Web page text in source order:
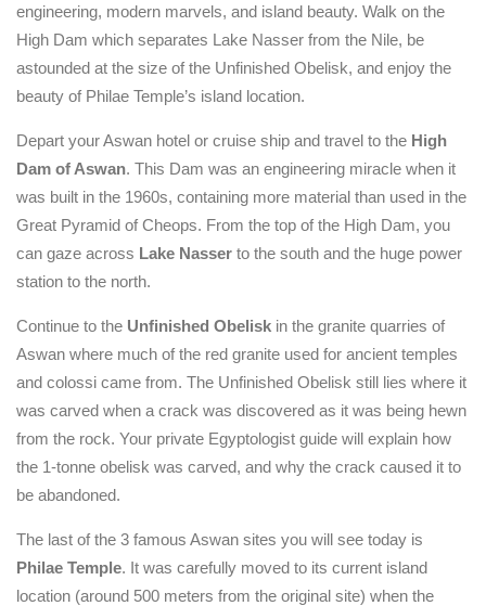
engineering, modern marvels, and island beauty. Walk on the
High Dam which separates Lake Nasser from the Nile, be
astounded at the size of the Unfinished Obelisk, and enjoy the
beauty of Philae Temple’s island location.
Depart your Aswan hotel or cruise ship and travel to the High
Dam of Aswan. This Dam was an engineering miracle when it
was built in the 1960s, containing more material than used in the
Great Pyramid of Cheops. From the top of the High Dam, you
can gaze across Lake Nasser to the south and the huge power
station to the north.
Continue to the Unfinished Obelisk in the granite quarries of
Aswan where much of the red granite used for ancient temples
and colossi came from. The Unfinished Obelisk still lies where it
was carved when a crack was discovered as it was being hewn
from the rock. Your private Egyptologist guide will explain how
the 1-tonne obelisk was carved, and why the crack caused it to
be abandoned.
The last of the 3 famous Aswan sites you will see today is
Philae Temple. It was carefully moved to its current island
location (around 500 meters from the original site) when the